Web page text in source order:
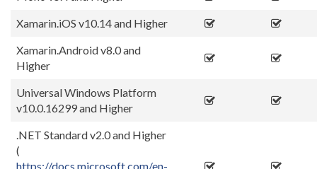
Xamarin.iOS v10.14 and Higher
Xamarin.Android v8.0 and
Higher
Universal Windows Platform
v10.0.16299 and Higher
.NET Standard v2.0 and Higher
(
https://docs.microsoft.com/en-